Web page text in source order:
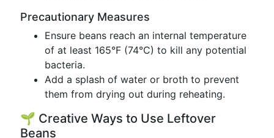
Precautionary Measures
Ensure beans reach an internal temperature
of at least 165°F (74°C) to kill any potential
bacteria.
Add a splash of water or broth to prevent
them from drying out during reheating.
🌱 Creative Ways to Use Leftover
Beans